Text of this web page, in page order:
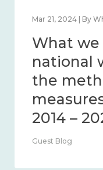
Feb 1, 2024 | By
What
Guest Blog